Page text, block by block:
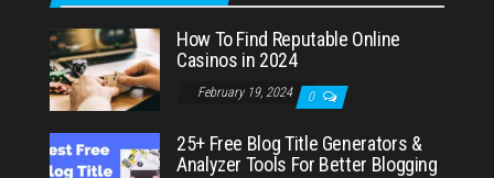
How To Find Reputable Online
Casinos in 2024
February 19, 2024 0
25+ Free Blog Title Generators &
Analyzer Tools For Better Blogging